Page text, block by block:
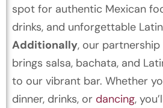
spot for authentic Mexican
drinks, and unforgettable
Additionally, our partnership
brings salsa, bachata, and
to our vibrant bar. Whether
dinner, drinks, or dancing,